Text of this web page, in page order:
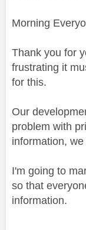
Morning
Thank you for
frustrating it
for this.
Our
problem with
information,
I'm going to
so that
information.